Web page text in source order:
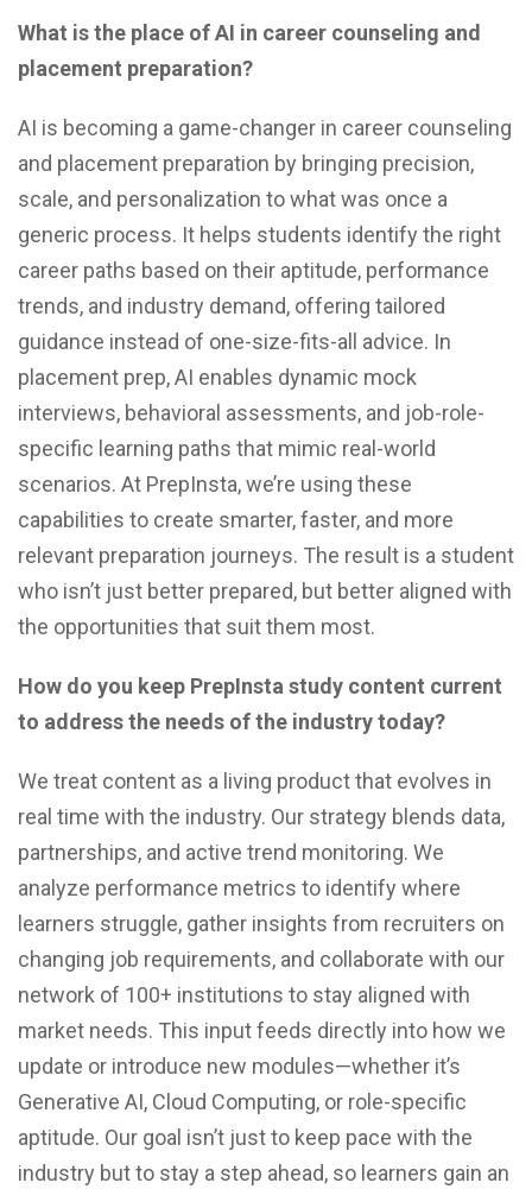
What is the place of AI in career counseling and
placement preparation?
AI is becoming a game-changer in career counseling
and placement preparation by bringing precision,
scale, and personalization to what was once a
generic process. It helps students identify the right
career paths based on their aptitude, performance
trends, and industry demand, offering tailored
guidance instead of one-size-fits-all advice. In
placement prep, AI enables dynamic mock
interviews, behavioral assessments, and job-role-
specific learning paths that mimic real-world
scenarios. At PrepInsta, we’re using these
capabilities to create smarter, faster, and more
relevant preparation journeys. The result is a student
who isn’t just better prepared, but better aligned with
the opportunities that suit them most.
How do you keep PrepInsta study content current
to address the needs of the industry today?
We treat content as a living product that evolves in
real time with the industry. Our strategy blends data,
partnerships, and active trend monitoring. We
analyze performance metrics to identify where
learners struggle, gather insights from recruiters on
changing job requirements, and collaborate with our
network of 100+ institutions to stay aligned with
market needs. This input feeds directly into how we
update or introduce new modules—whether it’s
Generative AI, Cloud Computing, or role-specific
aptitude. Our goal isn’t just to keep pace with the
industry but to stay a step ahead, so learners gain an